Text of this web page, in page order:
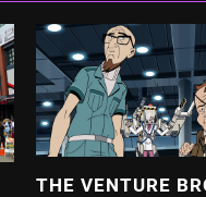
THE VENTURE